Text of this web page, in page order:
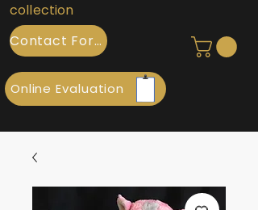
collection
Contact Form
Online Evaluation